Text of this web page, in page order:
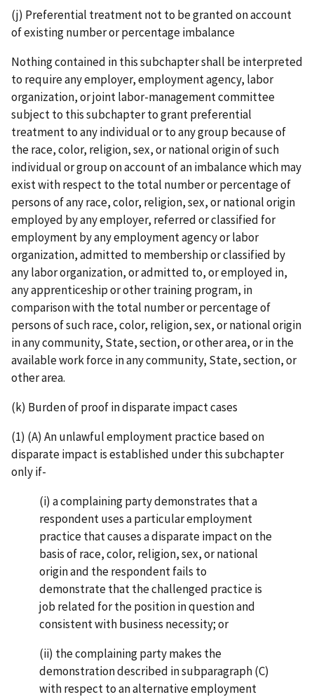
(j) Preferential treatment not to be granted on account
of existing number or percentage imbalance
Nothing contained in this subchapter shall be interpreted
to require any employer, employment agency, labor
organization, or joint labor-­management committee
subject to this subchapter to grant preferential
treatment to any individual or to any group because of
the race, color, religion, sex, or national origin of such
individual or group on account of an imbalance which may
exist with respect to the total number or percentage of
persons of any race, color, religion, sex, or national origin
employed by any employer, referred or classified for
employment by any employment agency or labor
organization, admitted to membership or classified by
any labor organization, or admitted to, or employed in,
any apprenticeship or other training program, in
comparison with the total number or percentage of
persons of such race, color, religion, sex, or national origin
in any community, State, section, or other area, or in the
available work force in any community, State, section, or
other area.
(k) Burden of proof in disparate impact cases
(1) (A) An unlawful employment practice based on
disparate impact is established under this subchapter
only if-
(i) a complaining party demonstrates that a
respondent uses a particular employment
practice that causes a disparate impact on the
basis of race, color, religion, sex, or national
origin and the respondent fails to
demonstrate that the challenged practice is
job related for the position in question and
consistent with business necessity; or
(ii) the complaining party makes the
demonstration described in subparagraph (C)
with respect to an alternative employment